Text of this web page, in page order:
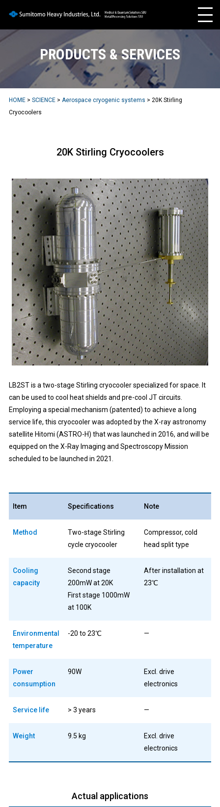
PRODUCTS & SERVICES
HOME> SCIENCE> Aerospace cryogenic systems > 20K Stirling
Cryocoolers
20K Stirling Cryocoolers
LB2ST is a two-stage Stirling cryocooler specialized for space. It
can be used to cool heat shields and pre-cool JT circuits.
Employing a special mechanism (patented) to achieve a long
service life, this cryocooler was adopted by the X-ray astronomy
satellite Hitomi (ASTRO-H) that was launched in 2016, and will be
equipped on the X-Ray Imaging and Spectroscopy Mission
scheduled to be launched in 2021.
Item Specifications Note
Method
Two-stage Stirling
cycle cryocooler
Compressor, cold
head split type
Cooling
capacity
Second stage
200mW at 20K
First stage 1000mW
at 100K
After installation at
23℃
Environmental
temperature
-20 to 23℃ —
Power
consumption
90W
Excl. drive
electronics
Service life > 3 years —
Weight 9.5 kg
Excl. drive
electronics
Actual applications